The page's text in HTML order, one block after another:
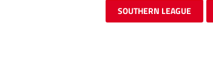
SOUTHERN LEAGUE